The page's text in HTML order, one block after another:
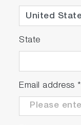
State
Email address *